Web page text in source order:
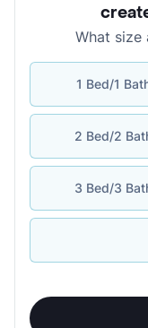
What size
1 Bed/1
2 Bed/2
3 Bed/3